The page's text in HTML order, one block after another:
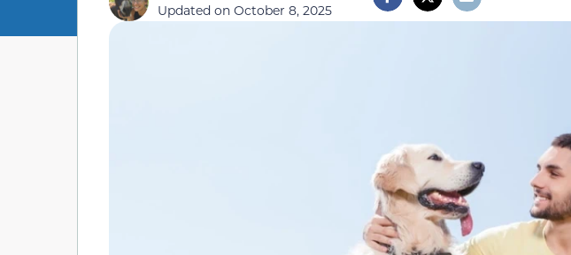
Updated on October 8, 2025